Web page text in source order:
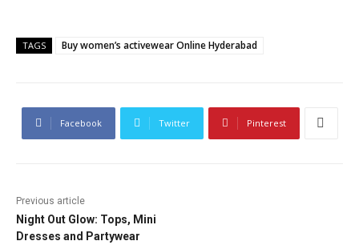
TAGS Buy women’s activewear Online Hyderabad
Facebook Twitter Pinterest
Previous article
Night Out Glow: Tops, Mini
Dresses and Partywear